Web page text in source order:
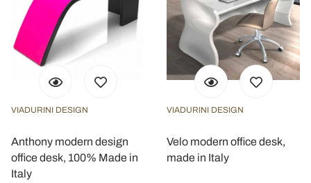
VIADURINI DESIGN
Anthony modern design
office desk, 100% Made in
Italy
VIADURINI DESIGN
Velo modern office desk,
made in Italy